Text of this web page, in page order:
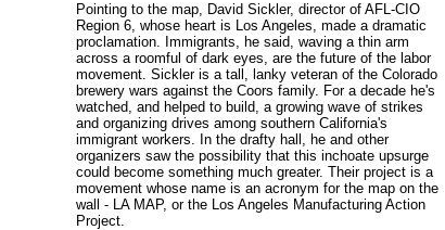
Pointing to the map, David Sickler, director of AFL-CIO
Region 6, whose heart is Los Angeles, made a dramatic
proclamation. Immigrants, he said, waving a thin arm
across a roomful of dark eyes, are the future of the labor
movement. Sickler is a tall, lanky veteran of the Colorado
brewery wars against the Coors family. For a decade he's
watched, and helped to build, a growing wave of strikes
and organizing drives among southern California's
immigrant workers. In the drafty hall, he and other
organizers saw the possibility that this inchoate upsurge
could become something much greater. Their project is a
movement whose name is an acronym for the map on the
wall - LA MAP, or the Los Angeles Manufacturing Action
Project.